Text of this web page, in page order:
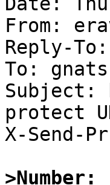
From:
Reply-
To:
Subject:
protect
X-Send-
>Number: